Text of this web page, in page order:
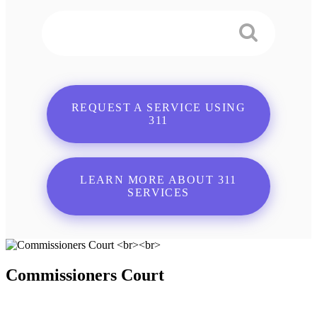
REQUEST A SERVICE USING
311
LEARN MORE ABOUT 311
SERVICES
Commissioners Court